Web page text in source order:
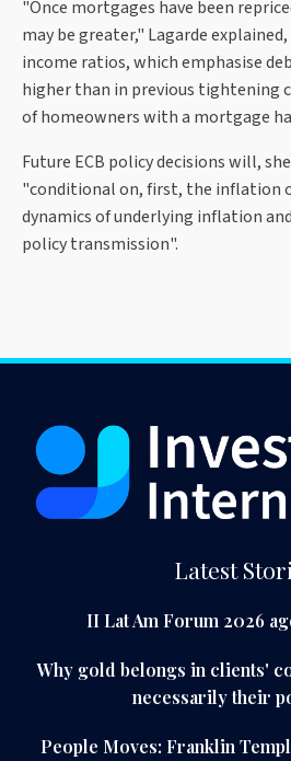
"Once mortgages have been
may be greater," Lagarde
income ratios, which emphasise
higher than in previous tightening
of homeowners with a mortgage
Future ECB policy decisions will,
"conditional on, first, the inflation
dynamics of underlying inflation
policy transmission".
Latest
II Lat Am Forum 2026
Why gold belongs in clients'
necessarily their
People Moves: Franklin